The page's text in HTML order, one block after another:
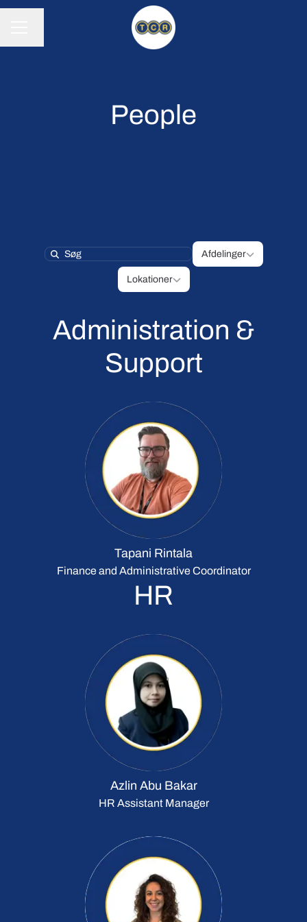
People
Search
Afdelinger
Afdelinger
Lokationer
Lokationer
Administration &
Support
Tapani Rintala
Finance and Administrative Coordinator
HR
Azlin Abu Bakar
HR Assistant Manager